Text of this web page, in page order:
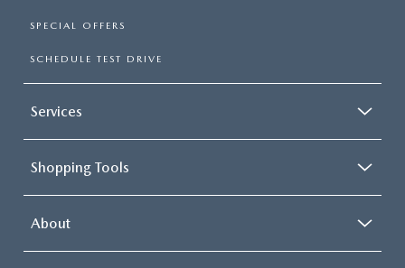
SPECIAL OFFERS
SCHEDULE TEST DRIVE
Services
Shopping Tools
About